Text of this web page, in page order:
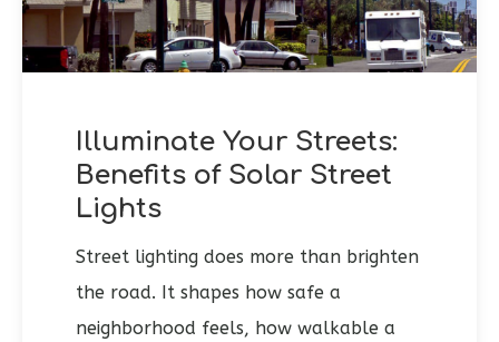
Illuminate Your Streets:
Benefits of Solar Street
Lights
Street lighting does more than brighten
the road. It shapes how safe a
neighborhood feels, how walkable a